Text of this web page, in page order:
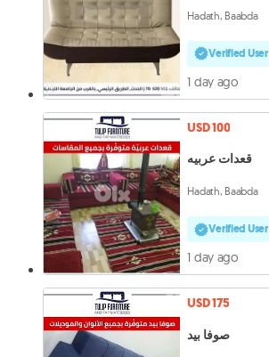
Hadath, Baabda
Verified User
1 day ago
USD 100
قعدات عربيه
Hadath, Baabda
Verified User
1 day ago
USD 175
صوفا بيد